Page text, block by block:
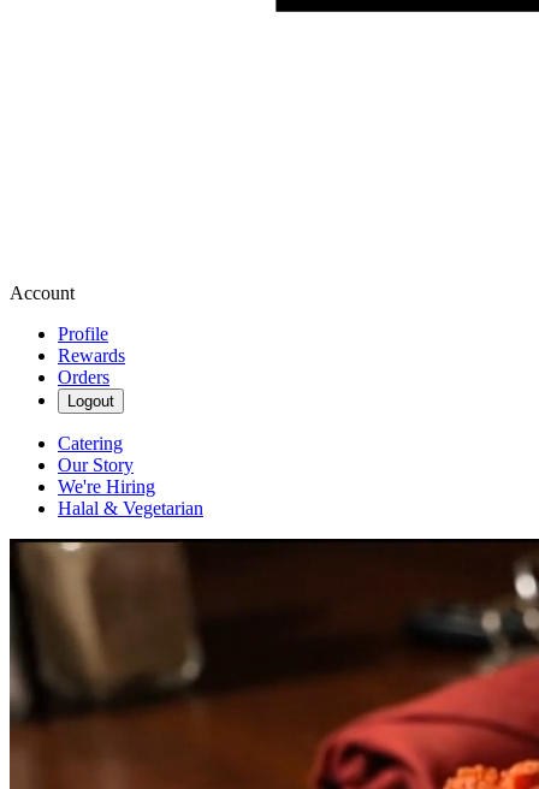
Account
Profile
Rewards
Orders
Logout
Catering
Our Story
We're Hiring
Halal & Vegetarian